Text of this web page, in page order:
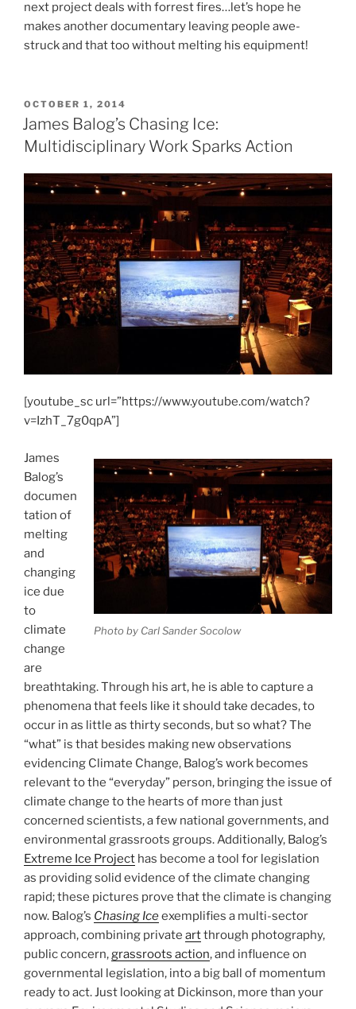
next project deals with forrest fires…let’s hope he
makes another documentary leaving people awe-
struck and that too without melting his equipment!
POSTED
ON
OCTOBER 1, 2014
James Balog’s Chasing Ice:
Multidisciplinary Work Sparks Action
[youtube_sc url=”https://www.youtube.com/watch?
v=IzhT_7g0qpA”]
Photo by Carl Sander Socolow
James
Balog’s
documen
tation of
melting
and
changing
ice due
to
climate
change
are
breathtaking. Through his art, he is able to capture a
phenomena that feels like it should take decades, to
occur in as little as thirty seconds, but so what? The
“what” is that besides making new observations
evidencing Climate Change, Balog’s work becomes
relevant to the “everyday” person, bringing the issue of
climate change to the hearts of more than just
concerned scientists, a few national governments, and
environmental grassroots groups. Additionally, Balog’s
Extreme Ice Project has become a tool for legislation
as providing solid evidence of the climate changing
rapid; these pictures prove that the climate is changing
now. Balog’s Chasing Iceexemplifies a multi-sector
approach, combining private artthrough photography,
public concern,grassroots action, and influence on
governmental legislation, into a big ball of momentum
ready to act. Just looking at Dickinson, more than your